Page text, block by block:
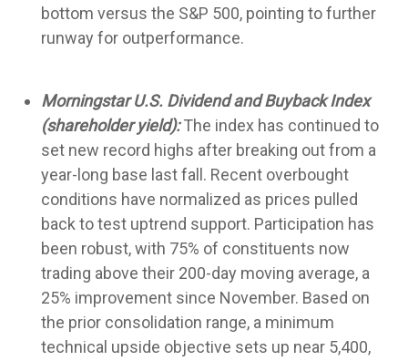
bottom versus the S&P 500, pointing to further
runway for outperformance.
Morningstar U.S. Dividend and Buyback Index
(shareholder yield):The index has continued to
set new record highs after breaking out from a
year-long base last fall. Recent overbought
conditions have normalized as prices pulled
back to test uptrend support. Participation has
been robust, with 75% of constituents now
trading above their 200-day moving average, a
25% improvement since November. Based on
the prior consolidation range, a minimum
technical upside objective sets up near 5,400,